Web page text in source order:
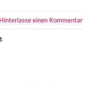
Hinterlasse einen Kommentar